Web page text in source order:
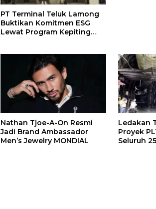
PT Terminal Teluk Lamong
Buktikan Komitmen ESG
Lewat Program Kepiting
Nathan Tjoe-A-On Resmi
Jadi Brand Ambassador
Men’s Jewelry MONDIAL
Ledakan
Proyek
Seluruh